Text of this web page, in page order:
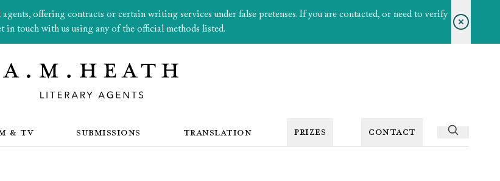
offering contracts or certain writing services under false pretenses. If you are contacted, or need to verify
in touch with us using any of the official methods listed.
& TV SUBMISSIONS TRANSLATION PRIZES CONTACT